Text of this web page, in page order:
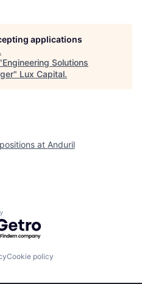
applications
.
Engineering Solutions
" Lux Capital.
at Anduril
by Getro.com
Cookie policy